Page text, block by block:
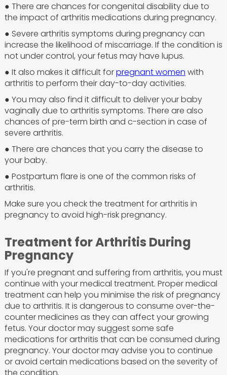
● There are chances for congenital disability due to
the impact of arthritis medications during pregnancy.
● Severe arthritis symptoms during pregnancy can
increase the likelihood of miscarriage. If the condition is
not under control, your fetus may have lupus.
● It also makes it difficult forpregnant women with
arthritis to perform their day-to-day activities.
● You may also find it difficult to deliver your baby
vaginally due to arthritis symptoms. There are also
chances of pre-term birth and c-section in case of
severe arthritis.
● There are chances that you carry the disease to
your baby.
● Postpartum flare is one of the common risks of
arthritis.
Make sure you check the treatment for arthritis in
pregnancy to avoid high-risk pregnancy.
Treatment for Arthritis During
Pregnancy
If you're pregnant and suffering from arthritis, you must
continue with your medical treatment. Proper medical
treatment can help you minimise the risk of pregnancy
due to arthritis. It is dangerous to consume over-the-
counter medicines as they can affect your growing
fetus. Your doctor may suggest some safe
medications for arthritis that can be consumed during
pregnancy. Your doctor may advise you to continue
or avoid certain medications based on the severity of